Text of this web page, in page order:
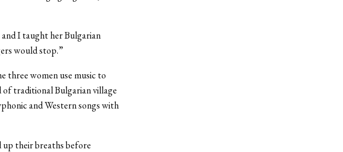
I taught her Bulgarian
would stop.”
three women use music to
traditional Bulgarian village
and Western songs with
up their breaths before